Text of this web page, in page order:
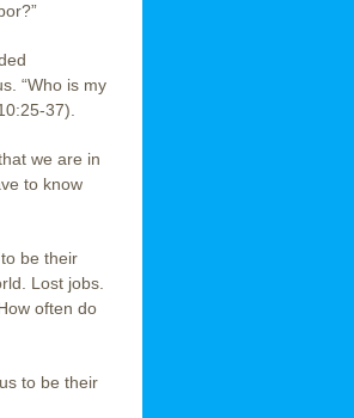
“Who is my
37).
we are in
to know
be their
Lost jobs.
often do
to be their